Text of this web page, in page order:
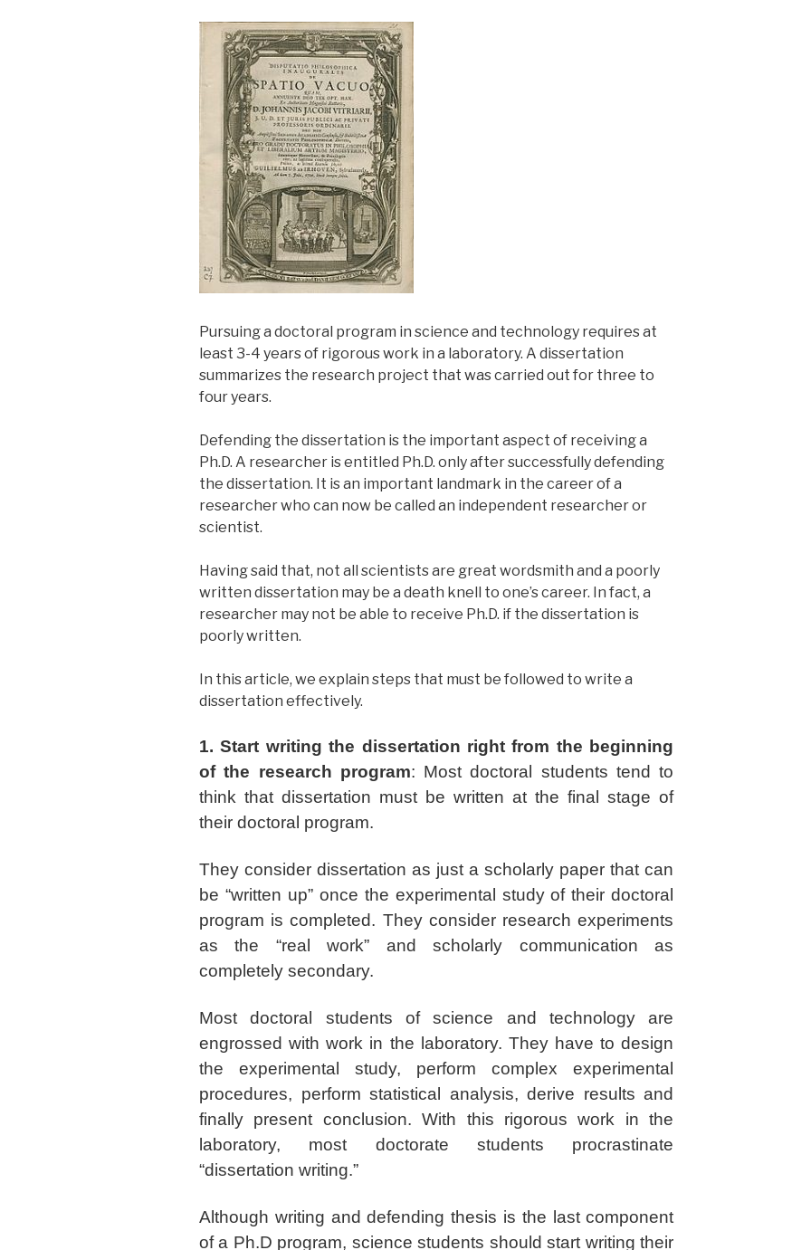
Pursuing a doctoral program in science and technology requires at
least 3-4 years of rigorous work in a laboratory. A dissertation
summarizes the research project that was carried out for three to
four years.
Defending the dissertation is the important aspect of receiving a
Ph.D. A researcher is entitled Ph.D. only after successfully defending
the dissertation. It is an important landmark in the career of a
researcher who can now be called an independent researcher or
scientist.
Having said that, not all scientists are great wordsmith and a poorly
written dissertation may be a death knell to one’s career. In fact, a
researcher may not be able to receive Ph.D. if the dissertation is
poorly written.
In this article, we explain steps that must be followed to write a
dissertation effectively.
1. Start writing the dissertation right from the beginning
of the research program: Most doctoral students tend to
think that dissertation must be written at the final stage of
their doctoral program.
They consider dissertation as just a scholarly paper that can
be “written up” once the experimental study of their doctoral
program is completed. They consider research experiments
as the “real work” and scholarly communication as
completely secondary.
Most doctoral students of science and technology are
engrossed with work in the laboratory. They have to design
the experimental study, perform complex experimental
procedures, perform statistical analysis, derive results and
finally present conclusion. With this rigorous work in the
laboratory, most doctorate students procrastinate
“dissertation writing.”
Although writing and defending thesis is the last component
of a Ph.D program, science students should start writing their